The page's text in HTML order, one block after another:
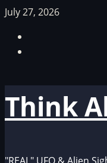
Skip
content
July 27, 2026
Think